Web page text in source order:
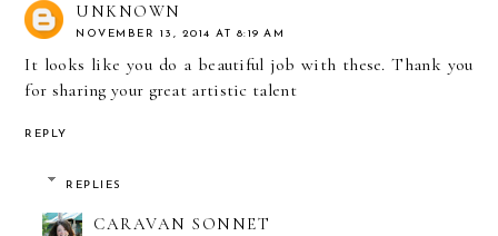
UNKNOWN
NOVEMBER 13, 2014 AT 8:19 AM
It looks like you do a beautiful job with these. Thank you
for sharing your great artistic talent
REPLY
REPLIES
CARAVAN SONNET